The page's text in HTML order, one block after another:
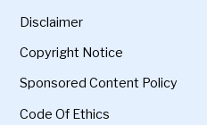
Disclaimer
Copyright Notice
Sponsored Content Policy
Code Of Ethics